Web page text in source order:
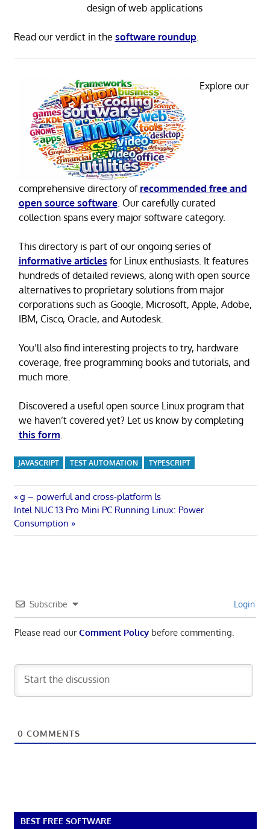
design of web applications
Read our verdict in the software roundup.
Explore our
comprehensive directory of recommended free and
open source software. Our carefully curated
collection spans every major software category.
This directory is part of our ongoing series of
informative articles for Linux enthusiasts. It features
hundreds of detailed reviews, along with open source
alternatives to proprietary solutions from major
corporations such as Google, Microsoft, Apple, Adobe,
IBM, Cisco, Oracle, and Autodesk.
You’ll also find interesting projects to try, hardware
coverage, free programming books and tutorials, and
much more.
Discovered a useful open source Linux program that
we haven’t covered yet? Let us know by completing
this form
JAVASCRIPT TEST AUTOMATION TYPESCRIPT
Post
navigation
Previous
Post:
g – powerful and cross-platform ls
Next
Post:
Intel NUC 13 Pro Mini PC Running Linux: Power
Consumption
Subscribe Login
Please read ourComment Policybefore commenting.
0 COMMENTS
BEST FREE SOFTWARE